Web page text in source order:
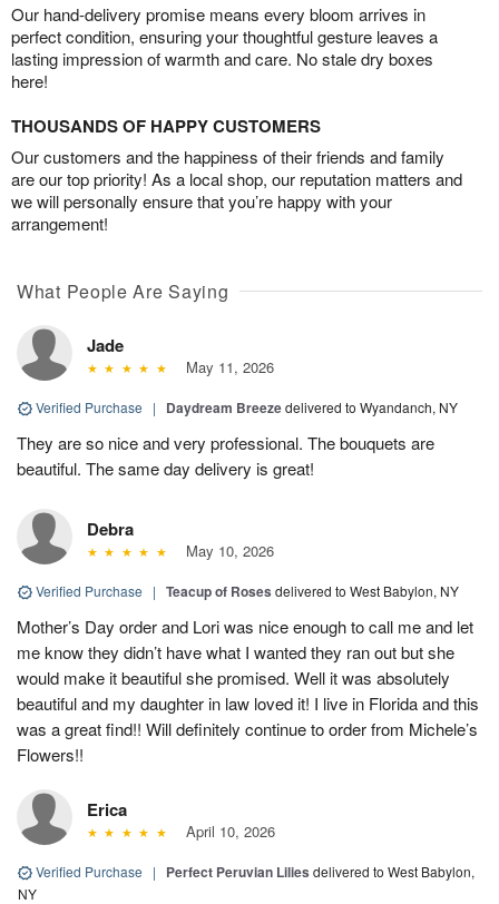
Our hand-delivery promise means every bloom arrives in
perfect condition, ensuring your thoughtful gesture leaves a
lasting impression of warmth and care. No stale dry boxes
here!
THOUSANDS OF HAPPY CUSTOMERS
Our customers and the happiness of their friends and family
are our top priority! As a local shop, our reputation matters and
we will personally ensure that you’re happy with your
arrangement!
What People Are Saying
Jade
May 11, 2026
Verified Purchase | Daydream Breezedelivered to Wyandanch, NY
They are so nice and very professional. The bouquets are
beautiful. The same day delivery is great!
Debra
May 10, 2026
Verified Purchase | Teacup of Roses delivered to West Babylon, NY
Mother’s Day order and Lori was nice enough to call me and let
me know they didn’t have what I wanted they ran out but she
would make it beautiful she promised. Well it was absolutely
beautiful and my daughter in law loved it! I live in Florida and this
was a great find!! Will definitely continue to order from Michele’s
Flowers!!
Erica
April 10, 2026
Verified Purchase | Perfect Peruvian Lilies delivered to West Babylon,
NY